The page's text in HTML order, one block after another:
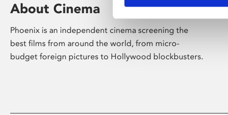
About Cinema
Phoenix is an independent cinema screening the
best films from around the world, from micro-
budget foreign pictures to Hollywood blockbusters.